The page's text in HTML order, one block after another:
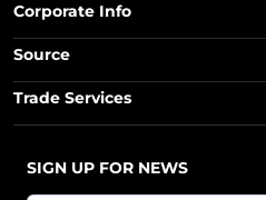
Corporate Info
Source
Trade Services
SIGN UP FOR NEWS